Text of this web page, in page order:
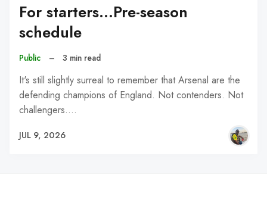
For starters...Pre-season
schedule
Public – 3 min read
It's still slightly surreal to remember that Arsenal are the
defending champions of England. Not contenders. Not
challengers.…
JUL 9, 2026